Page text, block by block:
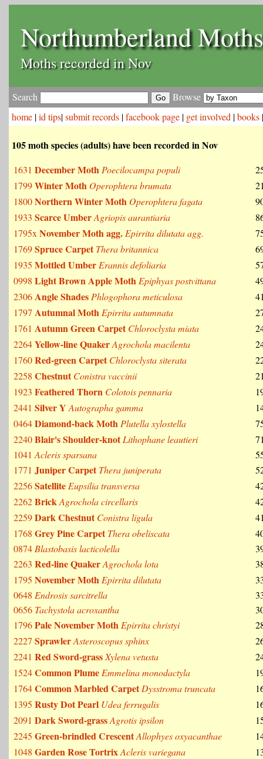
Northumberland Moths
Moths recorded in Nov
Search
Browse
home |id tips|submit records |facebook page | get involved |books
105 moth species (adults) have been recorded in Nov
1631 December Moth Poecilocampa populi
1799Winter Moth Operophtera brumata
1800Northern Winter Moth Operophtera fagata
1933 Scarce UmberAgriopis aurantiaria
1795x November Moth agg. Epirrita dilutata agg.
1769Spruce Carpet Thera britannica
1935 Mottled Umber Erannis defoliaria
0998 Light Brown Apple Moth Epiphyas postvittana
2306Angle Shades Phlogophora meticulosa
1797 Autumnal Moth Epirrita autumnata
1761 Autumn Green Carpet Chloroclysta miata
2264Yellow-line QuakerAgrochola macilenta
1760Red-green Carpet Chloroclysta siterata
2258 Chestnut Conistra vaccinii
1923 Feathered Thorn Colotois pennaria
2441 Silver Y Autographa gamma
0464Diamond-back Moth Plutella xylostella
2240Blair's Shoulder-knot Lithophane leautieri
1041 Acleris sparsana
1771 Juniper Carpet Thera juniperata
2256Satellite Eupsilia transversa
2262BrickAgrochola circellaris
2259Dark Chestnut Conistra ligula
1768 Grey Pine Carpet Thera obeliscata
0874 Blastobasis lacticolella
2263 Red-line QuakerAgrochola lota
1795 November Moth Epirrita dilutata
0648 Endrosis sarcitrella
0656 Tachystola acroxantha
1796Pale November Moth Epirrita christyi
2227 SprawlerAsteroscopus sphinx
2241 Red Sword-grass Xylena vetusta
1524Common Plume Emmelina monodactyla
1764Common Marbled Carpet Dysstroma truncata
1395 Rusty Dot Pearl Udea ferrugalis
2091 Dark Sword-grassAgrotis ipsilon
2245 Green-brindled CrescentAllophyes oxyacanthae
1048 Garden Rose TortrixAcleris variegana